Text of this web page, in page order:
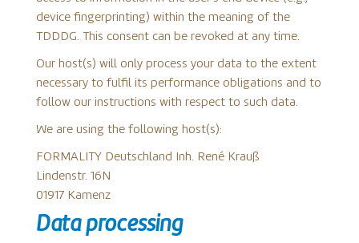
device fingerprinting) within the meaning of the
TDDDG. This consent can be revoked at any time.
Our host(s) will only process your data to the extent
necessary to fulfil its performance obligations and to
follow our instructions with respect to such data.
We are using the following host(s):
FORMALITY Deutschland Inh. René Krauß
Lindenstr. 16N
01917 Kamenz
Data processing